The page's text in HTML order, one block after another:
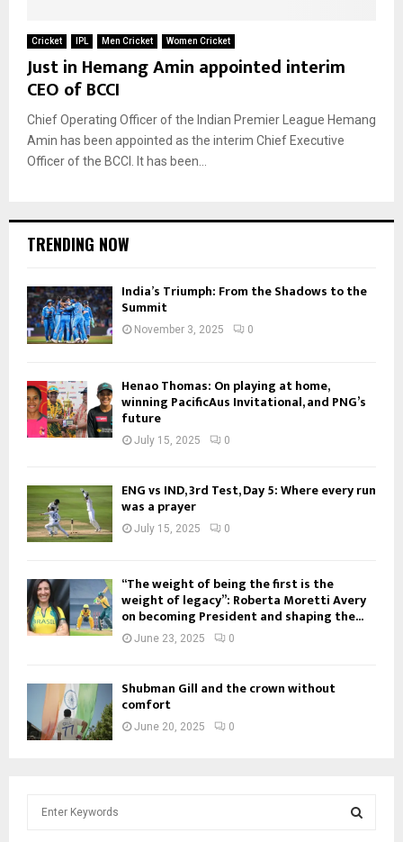
Cricket IPL Men Cricket Women Cricket
Just in Hemang Amin appointed interim
CEO of BCCI
Chief Operating Officer of the Indian Premier League Hemang
Amin has been appointed as the interim Chief Executive
Officer of the BCCI. It has been...
TRENDING NOW
India’s Triumph: From the Shadows to the
Summit
November 3, 2025 0
Henao Thomas: On playing at home,
winning PacificAus Invitational, and PNG’s
future
July 15, 2025 0
ENG vs IND, 3rd Test, Day 5: Where every run
was a prayer
July 15, 2025 0
“The weight of being the first is the
weight of legacy”: Roberta Moretti Avery
on becoming President and shaping the...
June 23, 2025 0
Shubman Gill and the crown without
comfort
June 20, 2025 0